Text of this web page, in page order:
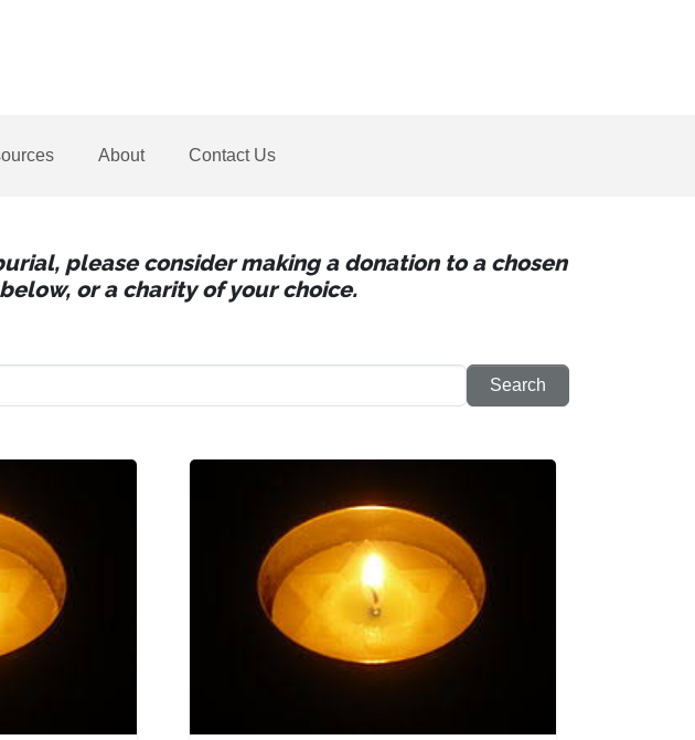
About Contact Us
please consider making a donation to a chosen
or a charity of your choice.